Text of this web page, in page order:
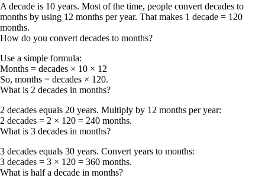
A decade is 10 years. Most of the time, people convert decades to
months by using 12 months per year. That makes 1 decade = 120
months.
How do you convert decades to months?
Use a simple formula:
Months = decades × 10 × 12
So, months = decades × 120.
What is 2 decades in months?
2 decades equals 20 years. Multiply by 12 months per year:
2 decades = 2 × 120 = 240 months.
What is 3 decades in months?
3 decades equals 30 years. Convert years to months:
3 decades = 3 × 120 = 360 months.
What is half a decade in months?